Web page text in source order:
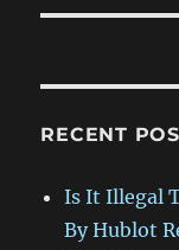
RECENT
Is It Illegal
By Hublot